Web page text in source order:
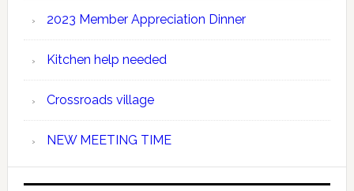
2023 Member Appreciation Dinner
Kitchen help needed
Crossroads village
NEW MEETING TIME